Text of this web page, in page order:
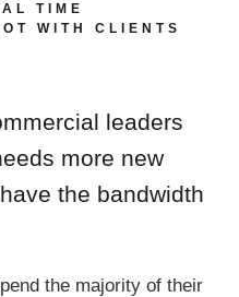
TIME
WITH CLIENTS
leaders
more new
the bandwidth
the majority of their